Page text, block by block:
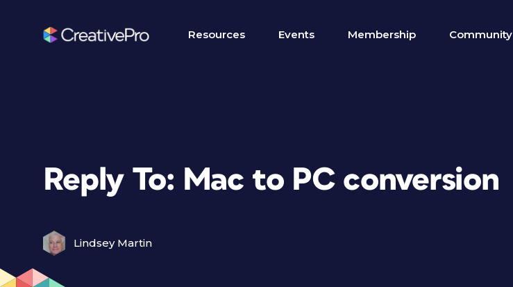
Resources Events Membership Community
Reply To: Mac to PC conversion
Lindsey Martin